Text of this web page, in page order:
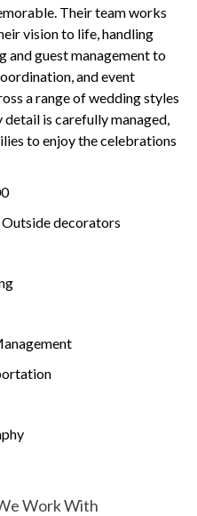
Their team works
vision to life, handling
and guest management to
and event
a range of wedding styles
is carefully managed,
to enjoy the celebrations
decorators
Work With